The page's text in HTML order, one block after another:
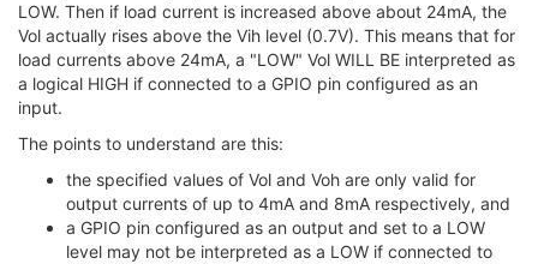
LOW. Then if load current is increased above about 24mA, the
Vol actually rises above the Vih level (0.7V). This means that for
load currents above 24mA, a "LOW" Vol WILL BE interpreted as
a logical HIGH if connected to a GPIO pin configured as an
input.
The points to understand are this:
the specified values of Vol and Voh are only valid for
output currents of up to 4mA and 8mA respectively, and
a GPIO pin configured as an output and set to a LOW
level may not be interpreted as a LOW if connected to